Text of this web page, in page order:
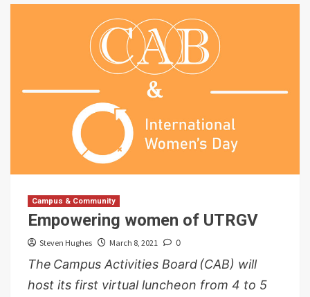
Campus & Community
Empowering women of UTRGV
Steven Hughes March 8, 2021 0
The Campus Activities Board (CAB) will
host its first virtual luncheon from 4 to 5